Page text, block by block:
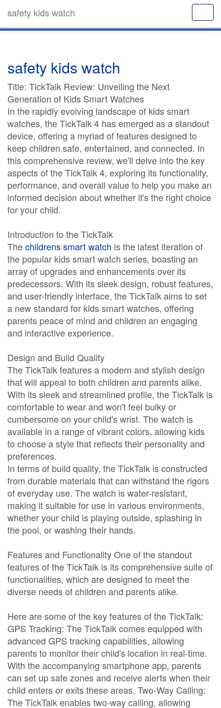
safety kids watch
safety kids watch
Title: TickTalk Review: Unveiling the Next
Generation of Kids Smart Watches
In the rapidly evolving landscape of kids smart
watches, the TickTalk 4 has emerged as a standout
device, offering a myriad of features designed to
keep children safe, entertained, and connected. In
this comprehensive review, we'll delve into the key
aspects of the TickTalk 4, exploring its functionality,
performance, and overall value to help you make an
informed decision about whether it's the right choice
for your child.
Introduction to the TickTalk
Thechildrens smart watch is the latest iteration of
the popular kids smart watch series, boasting an
array of upgrades and enhancements over its
predecessors. With its sleek design, robust features,
and user-friendly interface, the TickTalk aims to set
a new standard for kids smart watches, offering
parents peace of mind and children an engaging
and interactive experience.
Design and Build Quality
The TickTalk features a modern and stylish design
that will appeal to both children and parents alike.
With its sleek and streamlined profile, the TickTalk is
comfortable to wear and won't feel bulky or
cumbersome on your child's wrist. The watch is
available in a range of vibrant colors, allowing kids
to choose a style that reflects their personality and
preferences.
In terms of build quality, the TickTalk is constructed
from durable materials that can withstand the rigors
of everyday use. The watch is water-resistant,
making it suitable for use in various environments,
whether your child is playing outside, splashing in
the pool, or washing their hands.
Features and Functionality One of the standout
features of the TickTalk is its comprehensive suite of
functionalities, which are designed to meet the
diverse needs of children and parents alike.
Here are some of the key features of the TickTalk:
GPS Tracking: The TickTalk comes equipped with
advanced GPS tracking capabilities, allowing
parents to monitor their child's location in real-time.
With the accompanying smartphone app, parents
can set up safe zones and receive alerts when their
child enters or exits these areas. Two-Way Calling:
The TickTalk enables two-way calling, allowing